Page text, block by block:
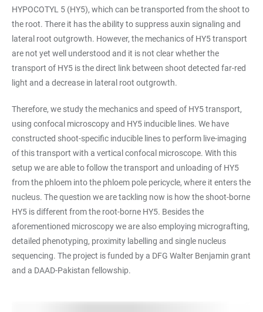
HYPOCOTYL 5 (HY5), which can be transported from the shoot to
the root. There it has the ability to suppress auxin signaling and
lateral root outgrowth. However, the mechanics of HY5 transport
are not yet well understood and it is not clear whether the
transport of HY5 is the direct link between shoot detected far-red
light and a decrease in lateral root outgrowth.
Therefore, we study the mechanics and speed of HY5 transport,
using confocal microscopy and HY5 inducible lines. We have
constructed shoot-specific inducible lines to perform live-imaging
of this transport with a vertical confocal microscope. With this
setup we are able to follow the transport and unloading of HY5
from the phloem into the phloem pole pericycle, where it enters the
nucleus. The question we are tackling now is how the shoot-borne
HY5 is different from the root-borne HY5. Besides the
aforementioned microscopy we are also employing micrografting,
detailed phenotyping, proximity labelling and single nucleus
sequencing. The project is funded by a DFG Walter Benjamin grant
and a DAAD-Pakistan fellowship.